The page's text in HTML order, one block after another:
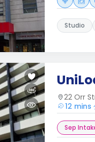
Studio
22 Orr
12
Sep